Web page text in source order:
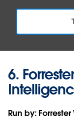
6.
Run by: Forrester